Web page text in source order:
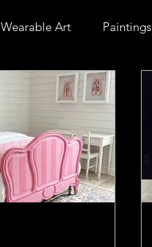
Wearable Art Paintings